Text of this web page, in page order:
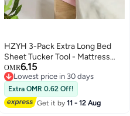
HZYH 3-Pack Extra Long Bed
Sheet Tucker Tool - Mattress
Lifter for Easy Sheet Changing
OMR6.15
Lowest price in 30 days
Lowest price in 30 days
Extra OMR 0.62 Off!
Get it by11 - 12 Aug